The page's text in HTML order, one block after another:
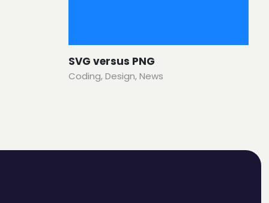
SVG versus PNG
Coding,Design,News